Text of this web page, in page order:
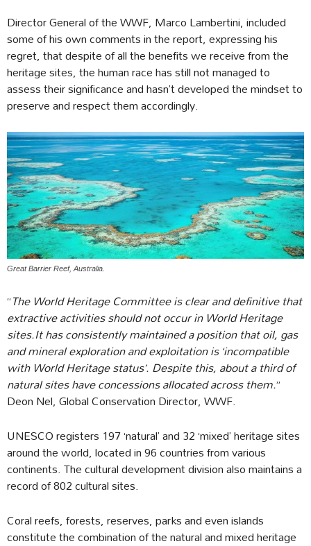
Director General of the WWF, Marco Lambertini, included
some of his own comments in the report, expressing his
regret, that despite of all the benefits we receive from the
heritage sites, the human race has still not managed to
assess their significance and hasn’t developed the mindset to
preserve and respect them accordingly.
Great Barrier Reef, Australia.
“The World Heritage Committee is clear and definitive that
extractive activities should not occur in World Heritage
sites.It has consistently maintained a position that oil, gas
and mineral exploration and exploitation is ‘incompatible
with World Heritage status’. Despite this, about a third of
natural sites have concessions allocated across them.”
Deon Nel, Global Conservation Director, WWF.
UNESCO registers 197 ‘natural’ and 32 ‘mixed’ heritage sites
around the world, located in 96 countries from various
continents. The cultural development division also maintains a
record of 802 cultural sites.
Coral reefs, forests, reserves, parks and even islands
constitute the combination of the natural and mixed heritage